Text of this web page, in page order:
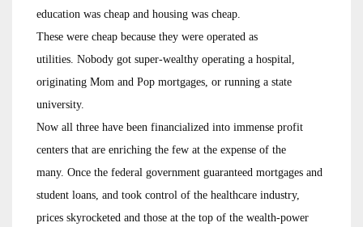
education was cheap and housing was cheap.
These were cheap because they were operated as
utilities. Nobody got super-wealthy operating a hospital,
originating Mom and Pop mortgages, or running a state
university.
Now all three have been financialized into immense profit
centers that are enriching the few at the expense of the
many. Once the federal government guaranteed mortgages and
student loans, and took control of the healthcare industry,
prices skyrocketed and those at the top of the wealth-power